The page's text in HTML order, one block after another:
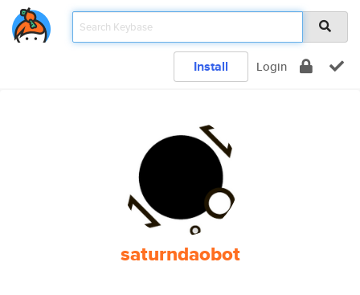
Install Login
saturndaobot